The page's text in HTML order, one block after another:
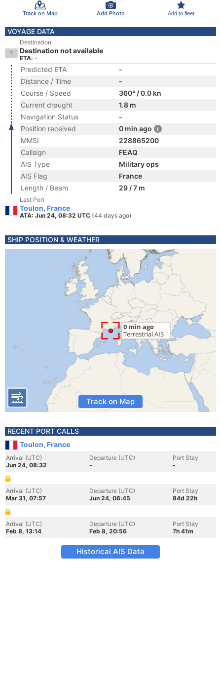
Track on Map Add Photo Add to fleet
VOYAGE DATA
Destination
Destination not available
ETA: -
Predicted ETA
-
Distance / Time
-
Course / Speed
360° / 0.0 kn
Current draught
1.8 m
Navigation Status
-
Position received
0 min ago
MMSI
228865200
Callsign
FEAQ
AIS Type
Military ops
AIS Flag
France
Length / Beam
29 / 7 m
Last Port
Toulon, France
ATA: Jun 24, 08:32 UTC (44 days ago)
SHIP POSITION & WEATHER
Track on Map
RECENT PORT CALLS
Toulon, France
Arrival (UTC)
Jun 24, 08:32
Departure (UTC)
-
Port Stay
-
Arrival (UTC)
Mar 31, 07:57
Departure (UTC)
Jun 24, 06:45
Port Stay
84d 22h
Arrival (UTC)
Feb 8, 13:14
Departure (UTC)
Feb 8, 20:56
Port Stay
7h 41m
Historical AIS Data